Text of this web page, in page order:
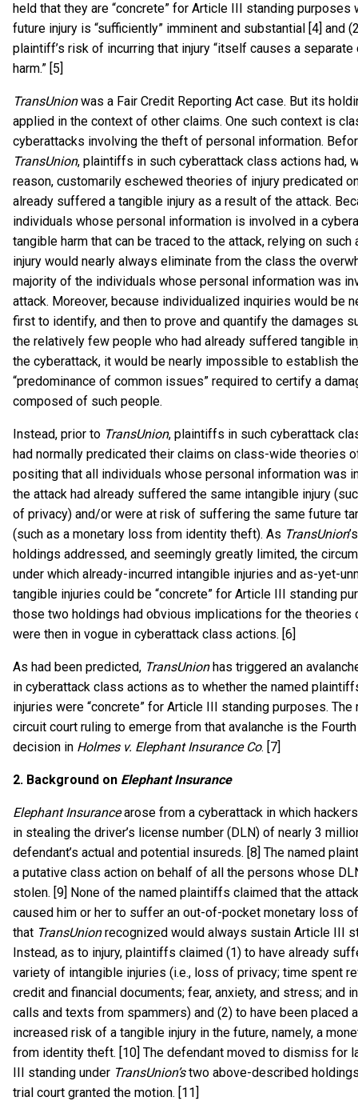
held that they are “concrete” for Article III standing purposes
future injury is “sufficiently” imminent and substantial [4] and
plaintiff’s risk of incurring that injury “itself causes a separate
harm.” [5]
TransUnionwas a Fair Credit Reporting Act case. But its
applied in the context of other claims. One such context is
cyberattacks involving the theft of personal information.
TransUnion, plaintiffs in such cyberattack class actions had,
reason, customarily eschewed theories of injury predicated
already suffered a tangible injury as a result of the attack.
individuals whose personal information is involved in a
tangible harm that can be traced to the attack, relying on such
injury would nearly always eliminate from the class the
majority of the individuals whose personal information was
attack. Moreover, because individualized inquiries would be
first to identify, and then to prove and quantify the damages
the relatively few people who had already suffered tangible
the cyberattack, it would be nearly impossible to establish the
“predominance of common issues” required to certify a
composed of such people.
Instead, prior to TransUnion, plaintiffs in such cyberattack
had normally predicated their claims on class-wide theories
positing that all individuals whose personal information was
the attack had already suffered the same intangible injury
of privacy) and/or were at risk of suffering the same future
(such as a monetary loss from identity theft). As TransUnion
holdings addressed, and seemingly greatly limited, the
under which already-incurred intangible injuries and as-yet-
tangible injuries could be “concrete” for Article III standing
those two holdings had obvious implications for the theories
were then in vogue in cyberattack class actions. [6]
As had been predicted, TransUnion has triggered an
in cyberattack class actions as to whether the named
injuries were “concrete” for Article III standing purposes. The
circuit court ruling to emerge from that avalanche is the Fourth
decision in Holmes v. Elephant Insurance Co. [7]
2. Background on Elephant Insurance
Elephant Insurancearose from a cyberattack in which
in stealing the driver’s license number (DLN) of nearly 3
defendant’s actual and potential insureds. [8] The named
a putative class action on behalf of all the persons whose
stolen. [9] None of the named plaintiffs claimed that the
caused him or her to suffer an out-of-pocket monetary loss
that TransUnionrecognized would always sustain Article III
Instead, as to injury, plaintiffs claimed (1) to have already
variety of intangible injuries (i.e., loss of privacy; time spent
credit and financial documents; fear, anxiety, and stress; and
calls and texts from spammers) and (2) to have been placed
increased risk of a tangible injury in the future, namely, a
from identity theft. [10] The defendant moved to dismiss for
III standing under TransUnion’stwo above-described
trial court granted the motion. [11]